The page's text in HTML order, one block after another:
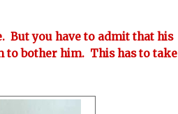
But you have to admit that his
to bother him. This has to take